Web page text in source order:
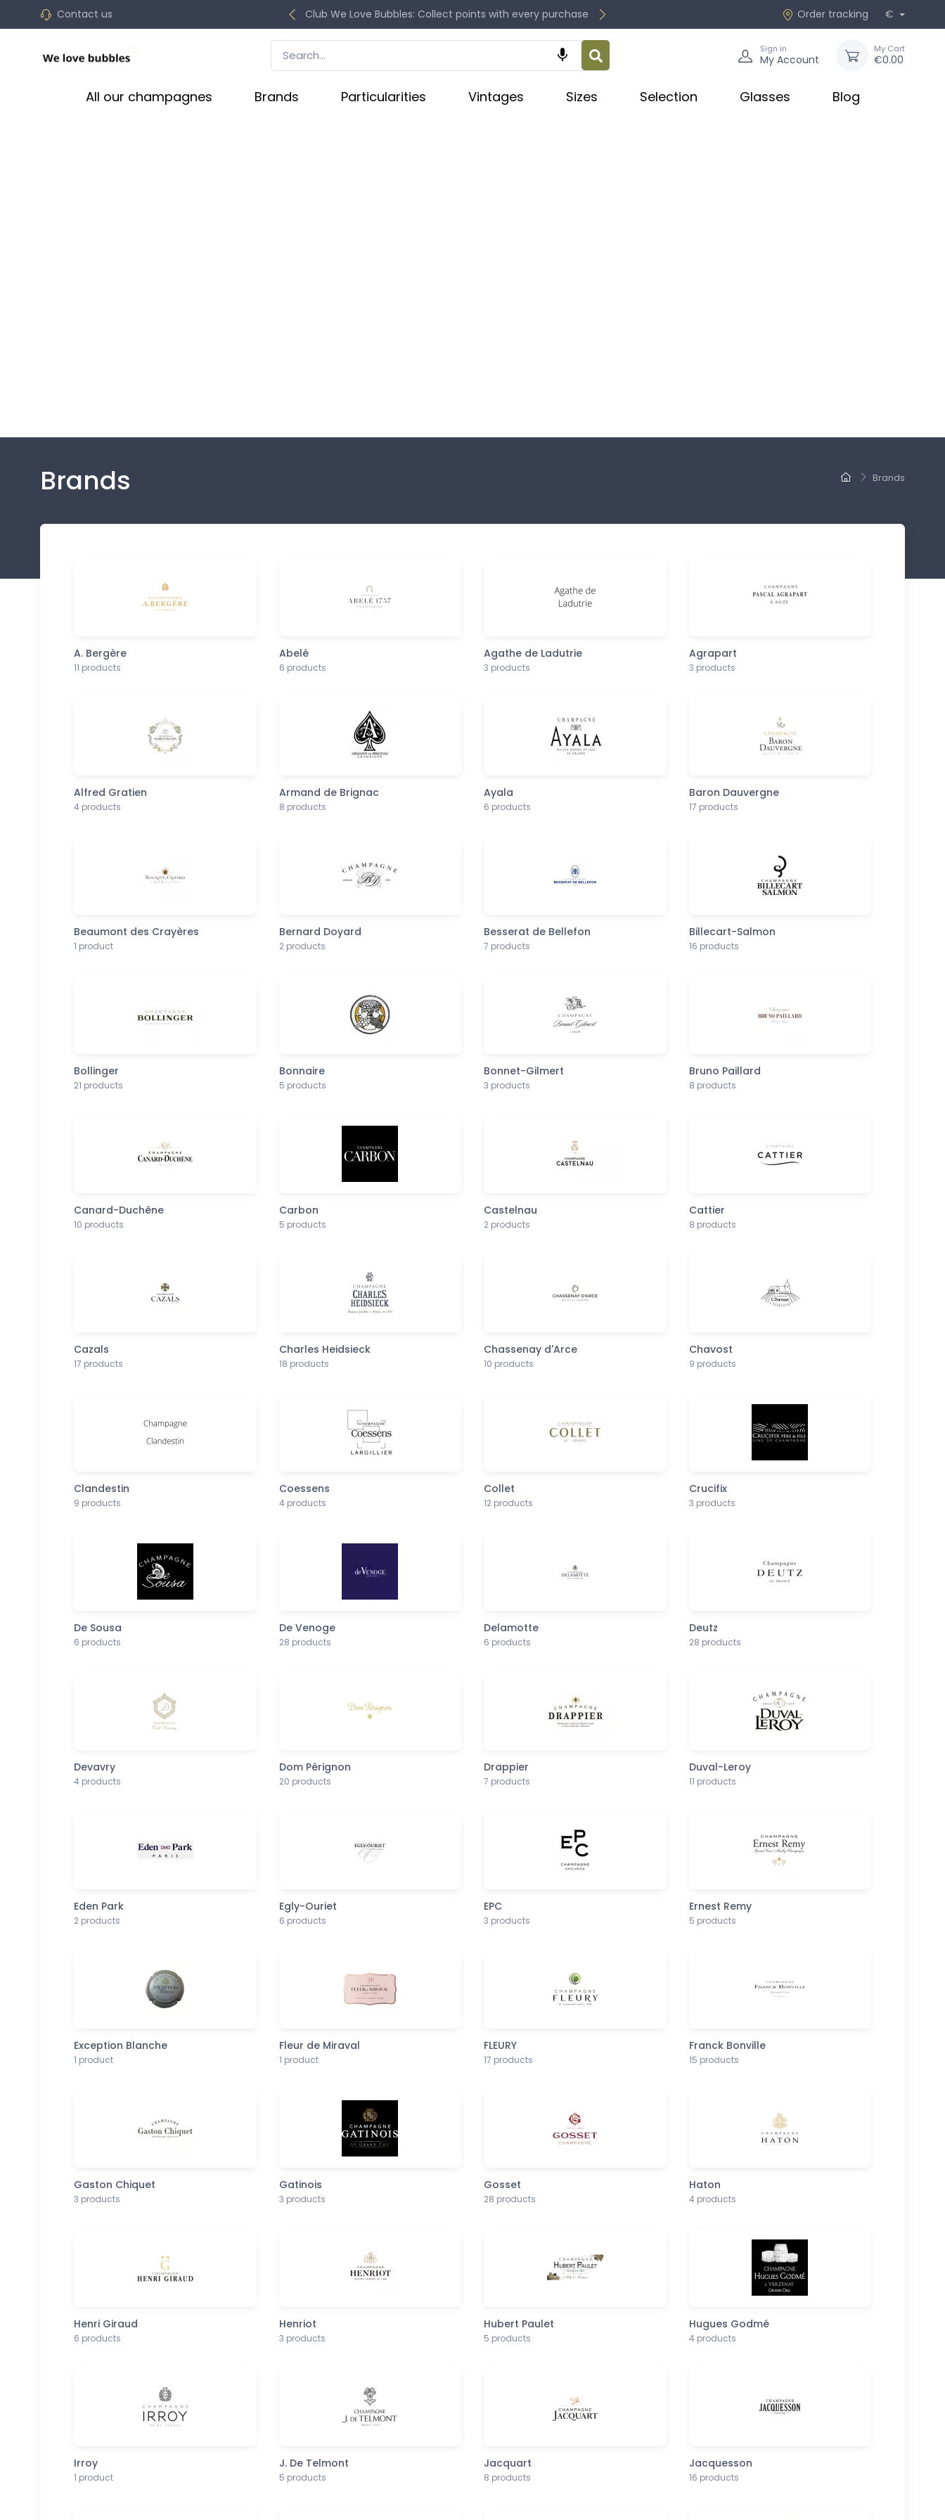
Contact us Club We Love Bubbles: Collect points with every purchase Order tracking €
 Sign in
My Account
My Cart
€0.00
All our champagnes Brands Particularities Vintages Sizes Selection Glasses Blog
Brands
Brands
A. Bergère
11 products
Abelé
6 products
Agathe de Ladutrie
3 products
Agrapart
3 products
Alfred Gratien
4 products
Armand de Brignac
8 products
Ayala
6 products
Baron Dauvergne
17 products
Beaumont des Crayères
1 product
Bernard Doyard
2 products
Besserat de Bellefon
7 products
Billecart-Salmon
16 products
Bollinger
21 products
Bonnaire
5 products
Bonnet-Gilmert
3 products
Bruno Paillard
8 products
Canard-Duchêne
10 products
Carbon
5 products
Castelnau
2 products
Cattier
8 products
Cazals
17 products
Charles Heidsieck
18 products
Chassenay d'Arce
10 products
Chavost
9 products
Clandestin
9 products
Coessens
4 products
Collet
12 products
Crucifix
3 products
De Sousa
6 products
De Venoge
28 products
Delamotte
6 products
Deutz
28 products
Devavry
4 products
Dom Pérignon
20 products
Drappier
7 products
Duval-Leroy
11 products
Eden Park
2 products
Egly-Ouriet
6 products
EPC
3 products
Ernest Remy
5 products
Exception Blanche
1 product
Fleur de Miraval
1 product
FLEURY
17 products
Franck Bonville
15 products
Gaston Chiquet
3 products
Gatinois
3 products
Gosset
28 products
Haton
4 products
Henri Giraud
6 products
Henriot
3 products
Hubert Paulet
5 products
Hugues Godmé
4 products
Irroy
1 product
J. De Telmont
5 products
Jacquart
8 products
Jacquesson
16 products